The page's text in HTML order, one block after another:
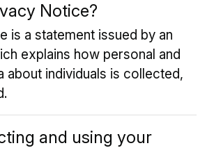
Notice?
is a statement issued by an
explains how personal and
about individuals is collected,
and using your